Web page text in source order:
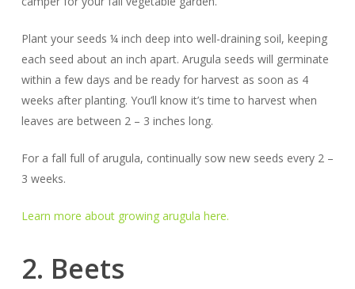
Plant your seeds ¼ inch deep into well-draining soil, keeping
each seed about an inch apart. Arugula seeds will germinate
within a few days and be ready for harvest as soon as 4
weeks after planting. You’ll know it’s time to harvest when
leaves are between 2 – 3 inches long.
For a fall full of arugula, continually sow new seeds every 2 –
3 weeks.
Learn more about growing arugula here.
2. Beets